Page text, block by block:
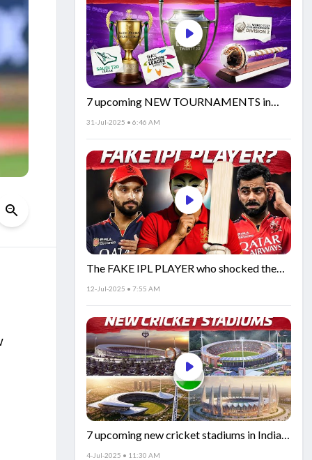
7 upcoming NEW TOURNAMENTS in
cricket!🏏
31-Jul-2025 • 6:46 AM
The FAKE IPL PLAYER who shocked the
world!
12-Jul-2025 • 7:55 AM
7 upcoming new cricket stadiums in India!
🏟️🇮🇳
4-Jul-2025 • 11:30 AM